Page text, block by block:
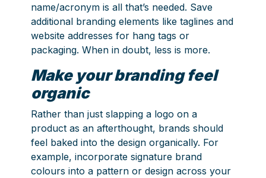
name/acronym is all that’s needed. Save
additional branding elements like taglines and
website addresses for hang tags or
packaging. When in doubt, less is more.
Make your branding feel
organic
Rather than just slapping a logo on a
product as an afterthought, brands should
feel baked into the design organically. For
example, incorporate signature brand
colours into a pattern or design across your